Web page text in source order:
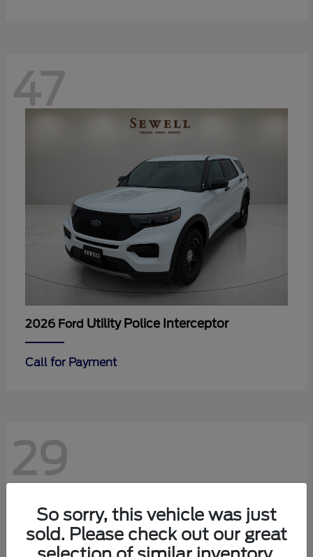
47
2026 Ford Utility Police Interceptor
Call for Payment
29
So sorry, this vehicle was just
sold. Please check out our great